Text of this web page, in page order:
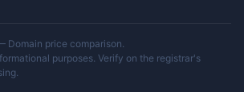
price comparison.
purposes. Verify on the registrar's